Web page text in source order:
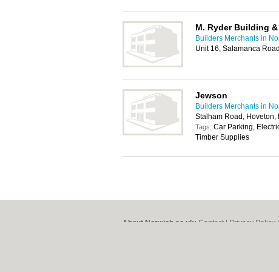
M. Ryder Building
Builders Merchants in
Unit 16, Salamanca
Jewson
Builders Merchants in
Stalham Road, Hoveton,
Tags: Car Parking,
Timber Supplies
About Norwich.co.uk: Contact | Privacy Policy |